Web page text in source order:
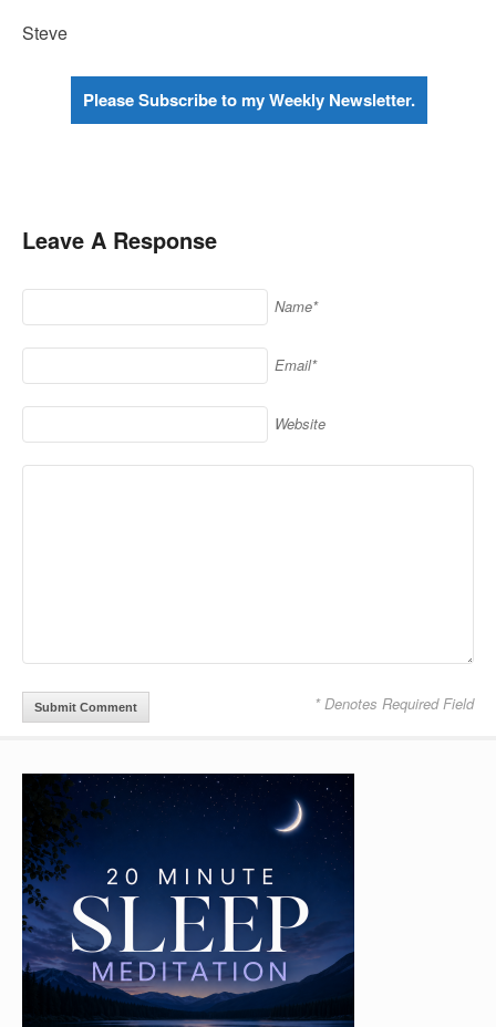
Steve
Please Subscribe to my Weekly Newsletter.
Leave A Response
Name*
Email*
Website
* Denotes Required Field